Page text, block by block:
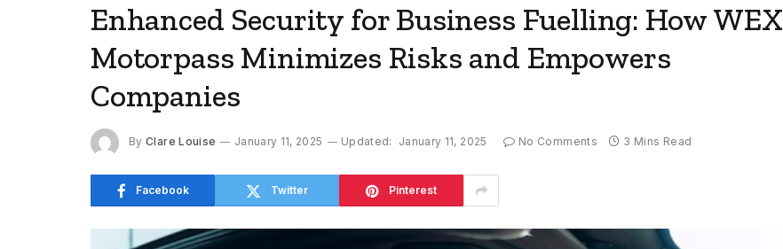
Enhanced Security for Business Fuelling: How WEX
Motorpass Minimizes Risks and Empowers
Companies
By Clare Louise January 11, 2025 Updated: January 11, 2025 No Comments 3 Mins Read
Facebook Twitter Pinterest